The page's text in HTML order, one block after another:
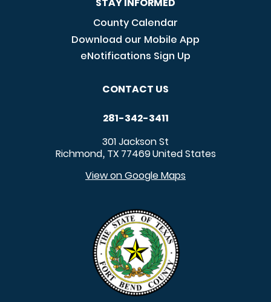
County Calendar
Download our Mobile App
eNotifications Sign Up
CONTACT US
281-342-3411
301 Jackson St
Richmond, TX 77469United States
View on Google Maps